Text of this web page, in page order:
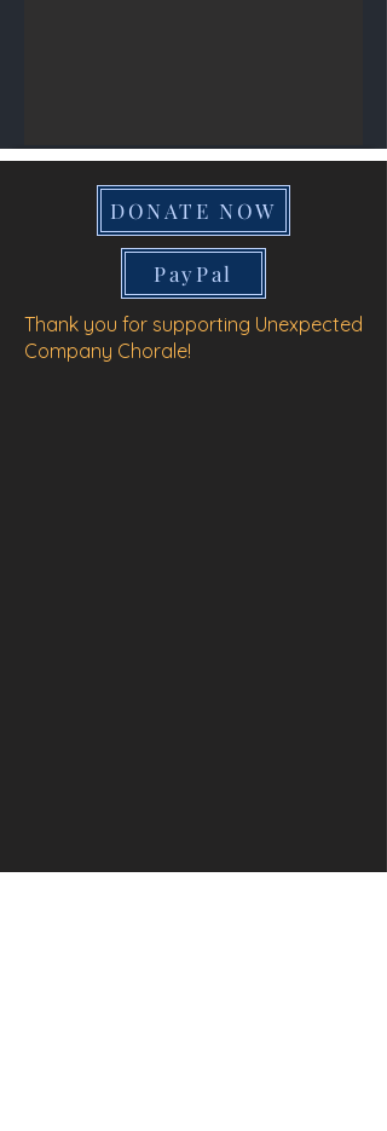
DONATE NOW
PayPal
Thank you for supporting Unexpected
Company Chorale!